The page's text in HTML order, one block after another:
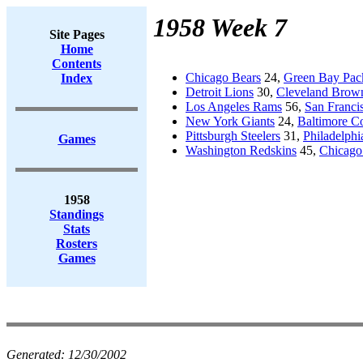
Site Pages
Home
Contents
Index
Games
1958
Standings
Stats
Rosters
Games
1958 Week 7
Chicago Bears 24, Green Bay
Detroit Lions 30, Cleveland
Los Angeles Rams 56, San
New York Giants 24, Baltimore
Pittsburgh Steelers 31,
Washington Redskins 45,
Generated: 12/30/2002